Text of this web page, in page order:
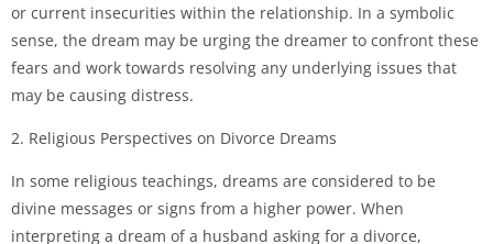
or current insecurities within the relationship. In a symbolic
sense, the dream may be urging the dreamer to confront these
fears and work towards resolving any underlying issues that
may be causing distress.
2. Religious Perspectives on Divorce Dreams
In some religious teachings, dreams are considered to be
divine messages or signs from a higher power. When
interpreting a dream of a husband asking for a divorce,